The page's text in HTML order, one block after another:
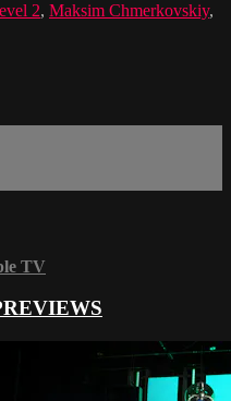
2, Maksim Chmerkovskiy,
TV